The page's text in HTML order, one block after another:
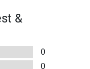
&
0
0